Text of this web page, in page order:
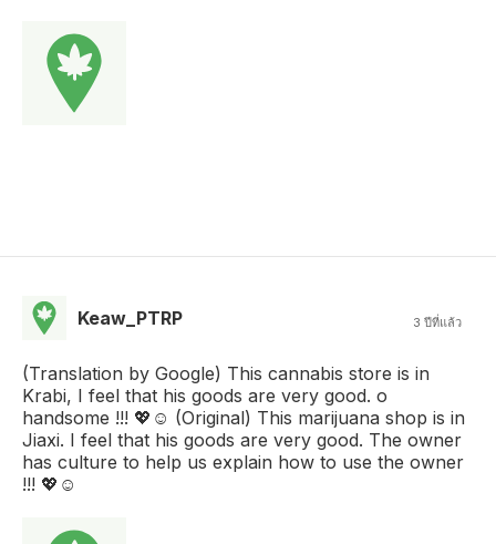
Keaw_PTRP 3 ปีที่แล้ว
(Translation by Google) This cannabis store is in
Krabi, I feel that his goods are very good. o
handsome !!! 💖☺️ (Original) This marijuana shop is in
Jiaxi. I feel that his goods are very good. The owner
has culture to help us explain how to use the owner
!!! 💖☺️